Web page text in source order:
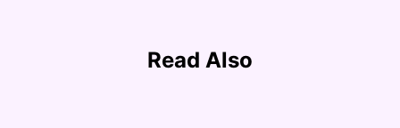
Read Also